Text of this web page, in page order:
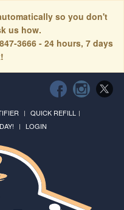
so you don't
us how.
3666 - 24 hours, 7 days
QUICK REFILL
LOGIN